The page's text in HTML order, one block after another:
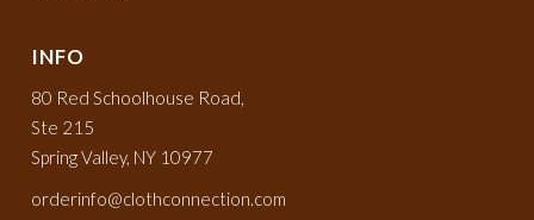
INFO
80 Red Schoolhouse Road,
Ste 215
Spring Valley, NY 10977
orderinfo@clothconnection.com